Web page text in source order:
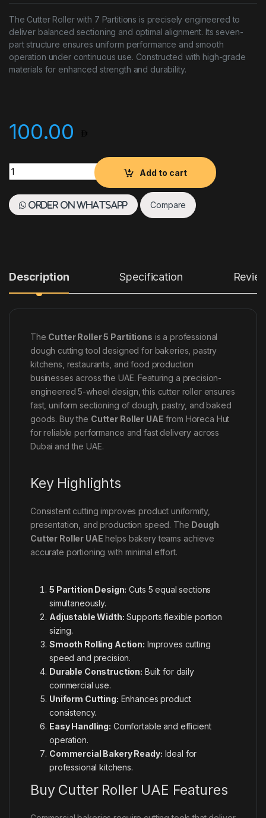
The Cutter Roller with 7 Partitions is precisely engineered to
deliver balanced sectioning and optimal alignment. Its seven-
part structure ensures uniform performance and smooth
operation under continuous use. Constructed with high-grade
materials for enhanced strength and durability.
100.00
Cutter Roller 7 Partions quantity
Add to cart
Order on WhatsApp Compare
Description Specification
The Cutter Roller 5 Partitions is a professional
dough cutting tool designed for bakeries, pastry
kitchens, restaurants, and food production
businesses across the UAE. Featuring a precision-
engineered 5-wheel design, this cutter roller ensures
fast, uniform sectioning of dough, pastry, and baked
goods. Buy the Cutter Roller UAE from Horeca Hut
for reliable performance and fast delivery across
Dubai and the UAE.
Key Highlights
Consistent cutting improves product uniformity,
presentation, and production speed. The Dough
Cutter Roller UAE helps bakery teams achieve
accurate portioning with minimal effort.
5 Partition Design: Cuts 5 equal sections
simultaneously.
Adjustable Width: Supports flexible portion
sizing.
Smooth Rolling Action: Improves cutting
speed and precision.
Durable Construction: Built for daily
commercial use.
Uniform Cutting: Enhances product
consistency.
Easy Handling: Comfortable and efficient
operation.
Commercial Bakery Ready: Ideal for
professional kitchens.
Buy Cutter Roller UAE Features